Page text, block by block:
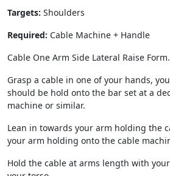
Targets: Shoulders
Required: Cable Machine + Handle
Cable One Arm Side Lateral Raise
Grasp a cable in one of your hands,
should be hold onto the bar set at a
machine or similar.
Lean in towards your arm holding the
your arm holding onto the cable
Hold the cable at arms length with